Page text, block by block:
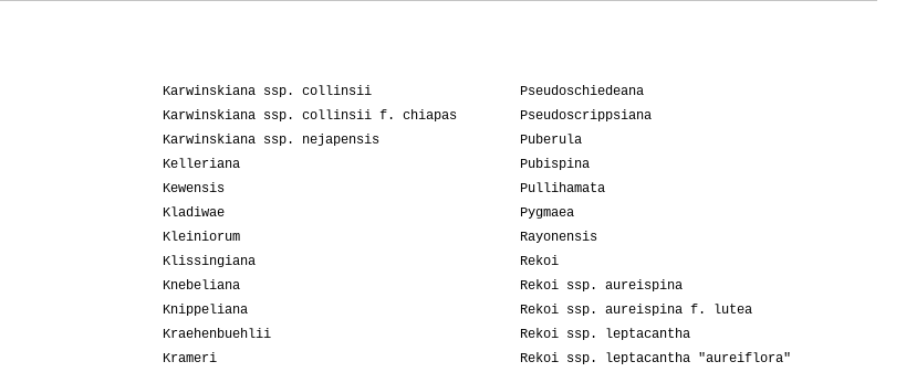
Karwinskiana ssp. collinsii
Karwinskiana ssp. collinsii f. chiapas
Karwinskiana ssp. nejapensis
Kelleriana
Kewensis
Kladiwae
Kleiniorum
Klissingiana
Knebeliana
Knippeliana
Kraehenbuehlii
Krameri
Pseudoschiedeana
Pseudoscrippsiana
Puberula
Pubispina
Pullihamata
Pygmaea
Rayonensis
Rekoi
Rekoi ssp. aureispina
Rekoi ssp. aureispina f. lutea
Rekoi ssp. leptacantha
Rekoi ssp. leptacantha "aureiflora"